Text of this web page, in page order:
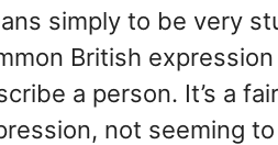
simply to be very
British
a person. It’s a
not seeming